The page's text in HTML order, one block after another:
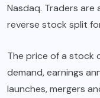
Nasdaq. Traders
reverse stock split
The price of a stock
demand, earnings
launches, mergers